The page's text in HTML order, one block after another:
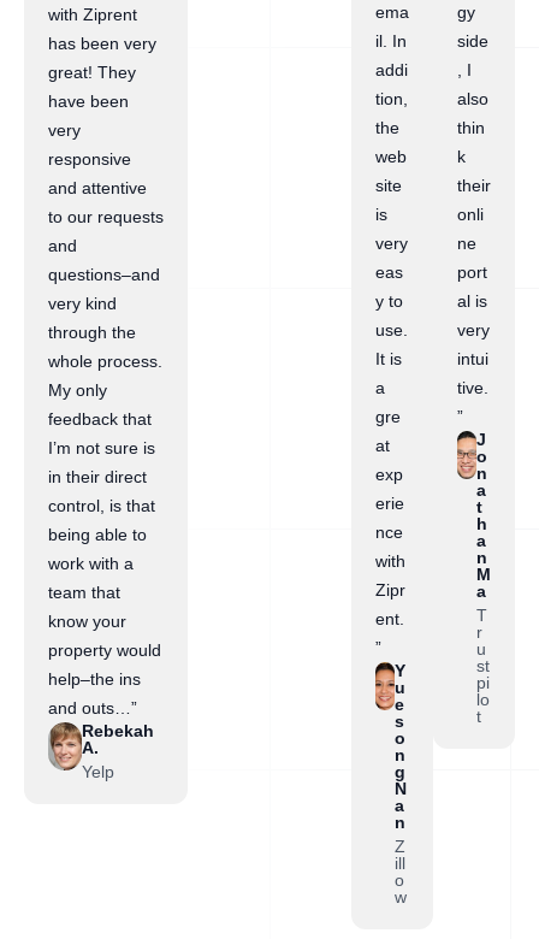
with Ziprent
has been very
great! They
have been
very
responsive
and attentive
to our requests
and
questions–and
very kind
through the
whole process.
My only
feedback that
I’m not sure is
in their direct
control, is that
being able to
work with a
team that
know your
property would
help–the ins
and outs…”
Rebekah
A.
Yelp
ema
il. In
addi
tion,
the
web
site
is
very
eas
y to
use.
It is
a
gre
at
exp
erie
nce
with
Zipr
ent.
”
Y
u
e
s
o
n
g
N
a
n
Z
ill
o
w
gy
side
, I
also
thin
k
their
onli
ne
port
al is
very
intui
tive.
”
J
o
n
a
t
h
a
n
M
a
T
r
u
st
pi
lo
t